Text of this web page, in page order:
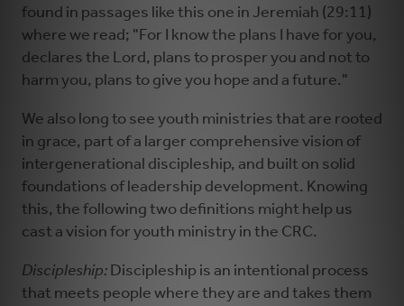
Youth Ministry
Donate
found in passages like this one in Jeremiah (29:11)
where we read; "For I know the plans I have for you,
declares the Lord, plans to prosper you and not to
harm you, plans to give you hope and a future."
We also long to see youth ministries that are rooted
in grace, part of a larger comprehensive vision of
intergenerational discipleship, and built on solid
foundations of leadership development. Knowing
this, the following two definitions might help us
cast a vision for youth ministry in the CRC.
Discipleship: Discipleship is an intentional process
that meets people where they are and takes them